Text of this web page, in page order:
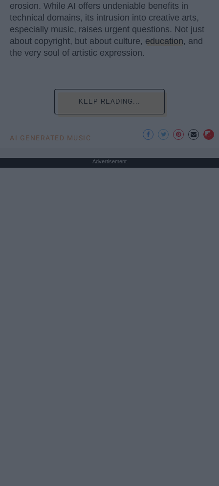
erosion. While AI offers undeniable benefits in
technical domains, its intrusion into creative arts,
especially music, raises urgent questions. Not just
about copyright, but about culture, education, and
the very soul of artistic expression.
KEEP READING...
AI GENERATED MUSIC
Advertisement